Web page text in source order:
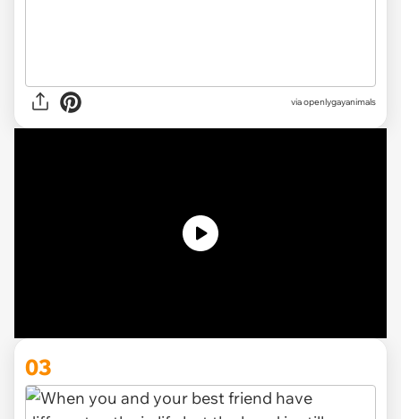
via openlygayanimals
03